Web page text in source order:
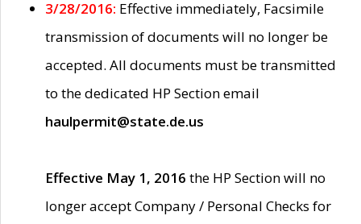
3/28/2016: Effective immediately, Facsimile
transmission of documents will no longer be
accepted. All documents must be transmitted
to the dedicated HP Section email
haulpermit@state.de.us
Effective May 1, 2016 the HP Section will no
longer accept Company / Personal Checks for